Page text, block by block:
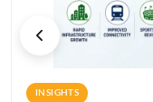
INSIGHTS